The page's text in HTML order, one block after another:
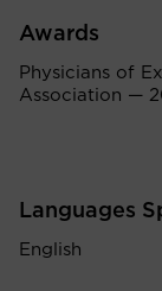
Awards
Physicians of
Association —
Languages
English